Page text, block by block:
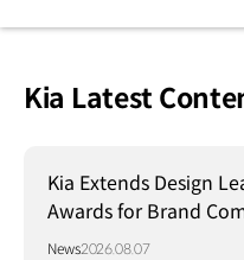
Kia Latest
Kia Extends Design
Awards for Brand
News2026.08.07